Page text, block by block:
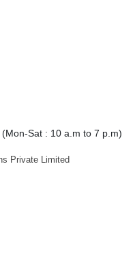
(Mon-Sat : 10 a.m to 7 p.m)
Private Limited